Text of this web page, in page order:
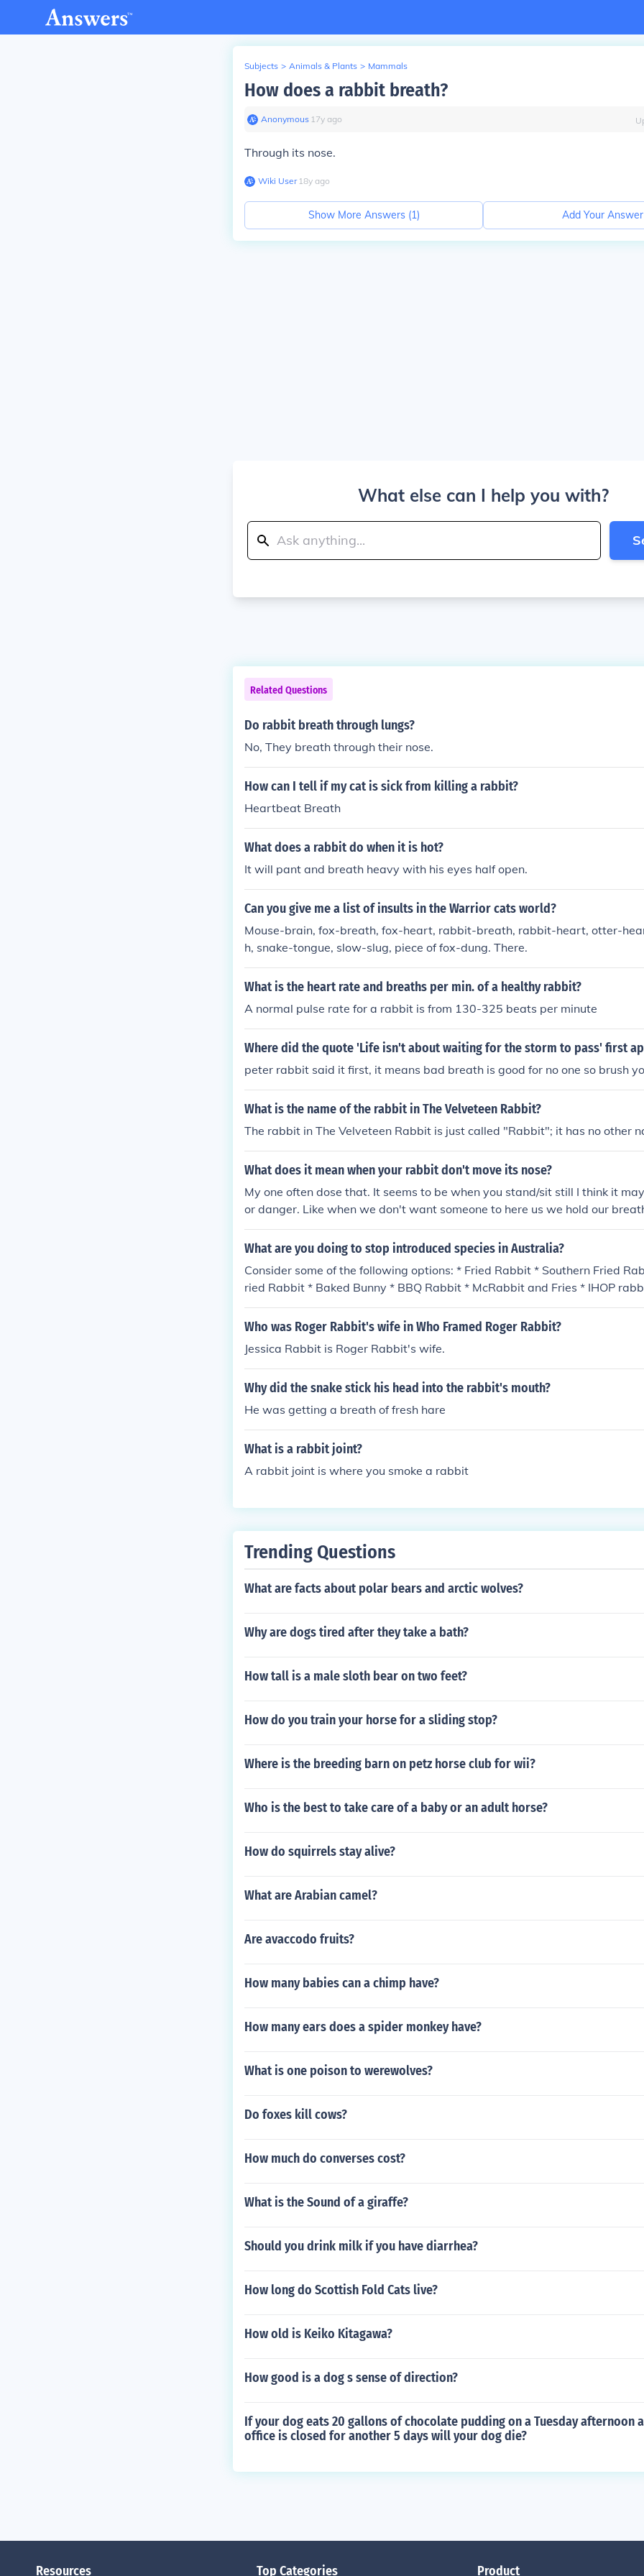
Subjects > Animals & Plants > Mammals
How does a rabbit breath?
Anonymous∙ 17y ago
Through its nose.
Wiki User∙18y ago
Show More Answers (1) Add Your Answer
What else can I help you with?
Related Questions
Do rabbit breath through lungs?
No, They breath through their nose.
How can I tell if my cat is sick from killing a rabbit?
Heartbeat Breath
What does a rabbit do when it is hot?
It will pant and breath heavy with his eyes half open.
Can you give me a list of insults in the Warrior cats world?
Mouse-brain, fox-breath, fox-heart, rabbit-breath, rabbit-heart, otter-
h, snake-tongue, slow-slug, piece of fox-dung. There.
What is the heart rate and breaths per min. of a healthy rabbit?
A normal pulse rate for a rabbit is from 130-325 beats per minute
Where did the quote 'Life isn't about waiting for the storm to pass' first
peter rabbit said it first, it means bad breath is good for no one so brush
What is the name of the rabbit in The Velveteen Rabbit?
The rabbit in The Velveteen Rabbit is just called "Rabbit"; it has no other
What does it mean when your rabbit don't move its nose?
My one often dose that. It seems to be when you stand/sit still I think it
or danger. Like when we don't want someone to here us we hold our
basically the same thing.
What are you doing to stop introduced species in Australia?
Consider some of the following options: * Fried Rabbit * Southern Fried
ried Rabbit * Baked Bunny * BBQ Rabbit * McRabbit and Fries * IHOP
eRabbit. * Deli Rabbitsalami and Rabbitstrami * Biscuits and Rabbit
pie * Rabbit Stew * Rabbit Casserole * Rabbit Flambe * Rabbit Kabobs *
d Twenty Rabbits baked in a Pie * Rabbit Sushi * Rabbit Haggis * Rabbit
Soup * Rabbit Rinds * Rabbit Jerkey * Rabbit Ragu * General Tsos Rabbit
ao * Curried Rabbit * Corned Rabbit and Cabbage * Corned Rabbit Hash *
s * Bunny Bouillabaise * Hare Hamburgers * Fuzzy Wuzzy Frankfurters *
Who was Roger Rabbit's wife in Who Framed Roger Rabbit?
Jessica Rabbit is Roger Rabbit's wife.
Why did the snake stick his head into the rabbit's mouth?
He was getting a breath of fresh hare
What is a rabbit joint?
A rabbit joint is where you smoke a rabbit
Trending Questions
What are facts about polar bears and arctic wolves?
Why are dogs tired after they take a bath?
How tall is a male sloth bear on two feet?
How do you train your horse for a sliding stop?
Where is the breeding barn on petz horse club for wii?
Who is the best to take care of a baby or an adult horse?
How do squirrels stay alive?
What are Arabian camel?
Are avaccodo fruits?
How many babies can a chimp have?
How many ears does a spider monkey have?
What is one poison to werewolves?
Do foxes kill cows?
How much do converses cost?
What is the Sound of a giraffe?
Should you drink milk if you have diarrhea?
How long do Scottish Fold Cats live?
How old is Keiko Kitagawa?
How good is a dog s sense of direction?
If your dog eats 20 gallons of chocolate pudding on a Tuesday afternoon
office is closed for another 5 days will your dog die?
Resources Top Categories Product